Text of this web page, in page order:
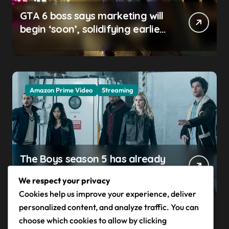
GTA 6 boss says marketing will
begin ‘soon’, solidifying earlier
Amazon Prime Video Streaming
The Boys season 5 has already
completes a redemption arc
that began in the popular
Prime Video show’s first-ever
episode
We respect your privacy
Cookies help us improve your experience, deliver
personalized content, and analyze traffic. You can
choose which cookies to allow by clicking